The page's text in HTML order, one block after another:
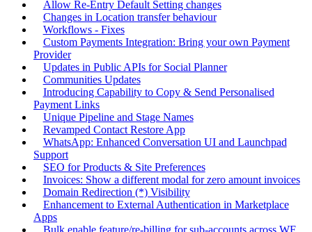
Allow Re-Entry Default Setting changes
Changes in Location transfer behaviour
Workflows - Fixes
Custom Payments Integration: Bring your own Payment
Provider
Updates in Public APIs for Social Planner
Communities Updates
Introducing Capability to Copy & Send Personalised
Payment Links
Unique Pipeline and Stage Names
Revamped Contact Restore App
WhatsApp: Enhanced Conversation UI and Launchpad
Support
SEO for Products & Site Preferences
Invoices: Show a different modal for zero amount invoices
Domain Redirection (*) Visibility
Enhancement to External Authentication in Marketplace
Apps